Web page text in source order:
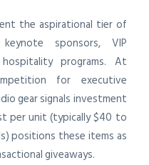
the aspirational tier of
sponsors, VIP
programs. At
for executive
gear signals investment
per unit (typically $40 to
positions these items as
giveaways.